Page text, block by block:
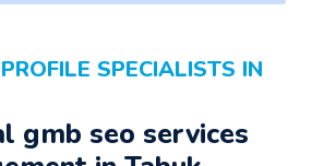
SPECIALISTS IN
gmb seo services